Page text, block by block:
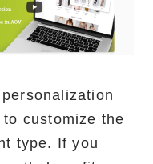
customize the
type. If you